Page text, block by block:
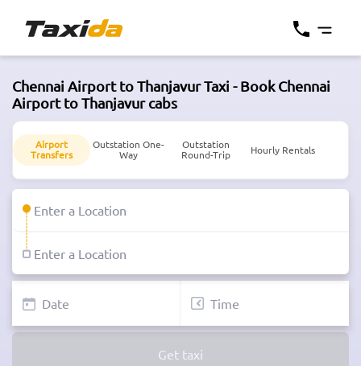
Chennai Airport to Thanjavur Taxi - Book Chennai
Airport to Thanjavur cabs
Airport
Transfers
Outstation One-
Way
Outstation
Round-Trip
Hourly Rentals
Get taxi